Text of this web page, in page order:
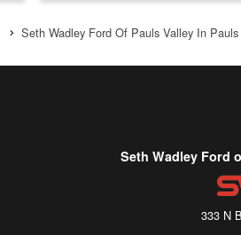
Seth Wadley Ford Of Pauls Valley In
Seth Wadley Ford
333 N